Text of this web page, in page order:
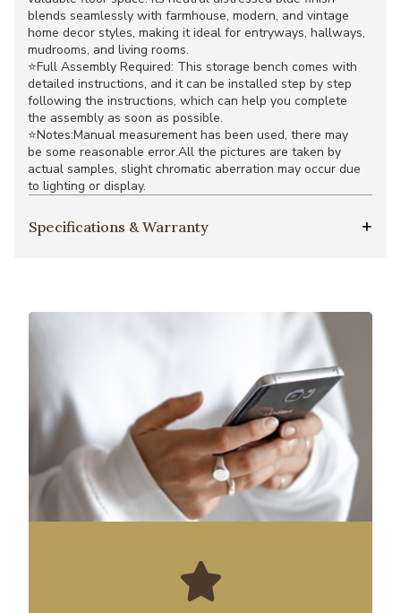
blends seamlessly with farmhouse, modern, and vintage
home decor styles, making it ideal for entryways, hallways,
mudrooms, and living rooms.
⭐Full Assembly Required: This storage bench comes with
detailed instructions, and it can be installed step by step
following the instructions, which can help you complete
the assembly as soon as possible.
⭐Notes:Manual measurement has been used, there may
be some reasonable error.All the pictures are taken by
actual samples, slight chromatic aberration may occur due
to lighting or display.
Specifications & Warranty